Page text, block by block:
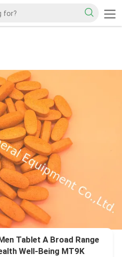
Tablet A Broad Range
Well-Being MT9K